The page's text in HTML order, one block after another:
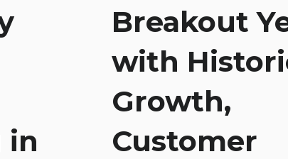
in
Breakout
with
Growth,
Customer